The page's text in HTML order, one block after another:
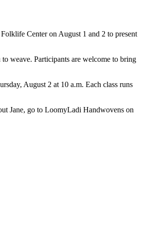
Center on August 1 and 2 to present
weave. Participants are welcome to bring
August 2 at 10 a.m. Each class runs
Jane, go to LoomyLadi Handwovens on